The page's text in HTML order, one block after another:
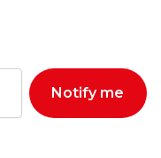
Notify me